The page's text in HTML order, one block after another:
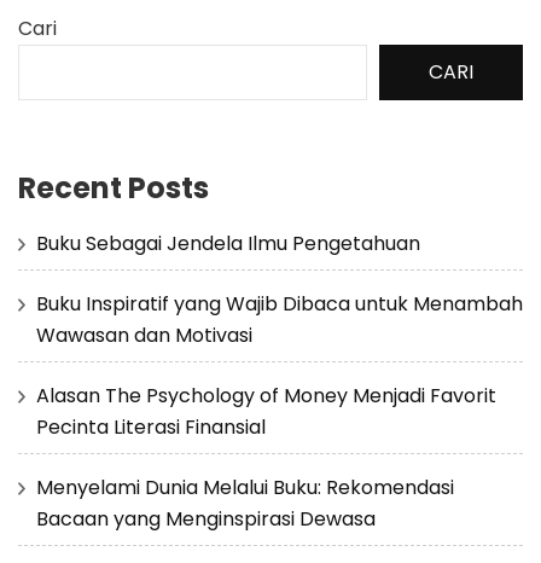
Cari
CARI
Recent Posts
Buku Sebagai Jendela Ilmu Pengetahuan
Buku Inspiratif yang Wajib Dibaca untuk Menambah
Wawasan dan Motivasi
Alasan The Psychology of Money Menjadi Favorit
Pecinta Literasi Finansial
Menyelami Dunia Melalui Buku: Rekomendasi
Bacaan yang Menginspirasi Dewasa